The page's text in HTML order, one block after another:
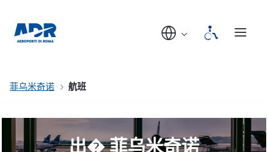
菲乌米奇诺 航班
出� 菲乌米奇诺